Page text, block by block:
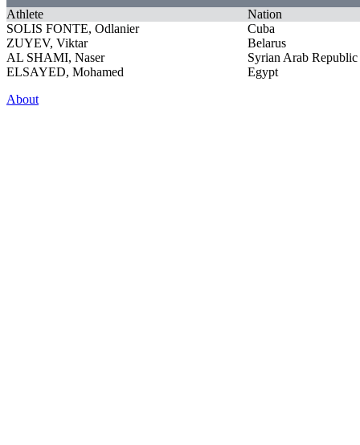
Athlete
Nation
SOLIS FONTE, Odlanier
Cuba
ZUYEV, Viktar
Belarus
AL SHAMI, Naser
Syrian Arab Republic
ELSAYED, Mohamed
Egypt
About